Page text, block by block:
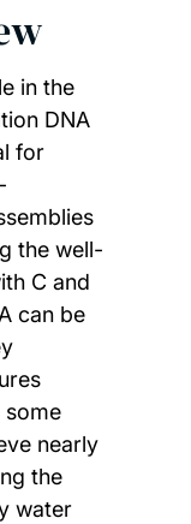
in the
DNA
for
the well-
C and
can be
some
nearly
the
water